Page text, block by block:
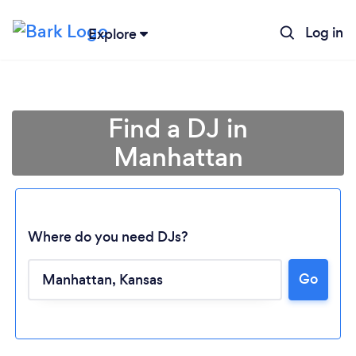
Explore Log in
Find a DJ in
Manhattan
Where do you need DJs?
Go